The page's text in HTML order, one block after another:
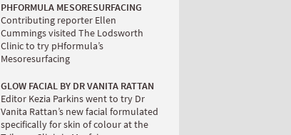
PHFORMULA MESORESURFACING
Contributing reporter Ellen
Cummings visited The Lodsworth
Clinic to try pHformula’s
Mesoresurfacing
GLOW FACIAL BY DR VANITA RATTAN
Editor Kezia Parkins went to try Dr
Vanita Rattan’s new facial formulated
specifically for skin of colour at the